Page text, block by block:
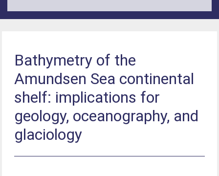
Bathymetry of the
Amundsen Sea continental
shelf: implications for
geology, oceanography, and
glaciology